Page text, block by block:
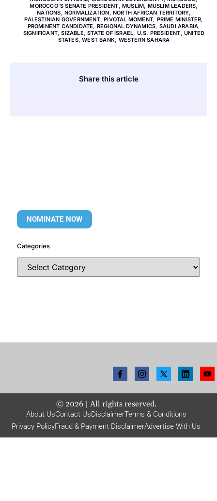
MOROCCO'S SENATE PRESIDENT, MUSLIM, MUSLIM LEADERS,
NATIONS, NORMALIZATION, NORTH AFRICAN TERRITORY,
PALESTINIAN GOVERNMENT,PIVOTAL MOMENT, PRIME MINISTER,
PROMINENT CANDIDATE, REGIONAL DYNAMICS, SAUDI ARABIA,
SIGNIFICANT,SIZABLE,STATE OF ISRAEL, U.S. PRESIDENT, UNITED
STATES,WEST BANK, WESTERN SAHARA
Share this article
NOMINATE NOW
Categories
© 2026| All rights reserved.
About UsContact UsDisclaimerTerms & Conditions
Privacy PolicyFraud & Payment DisclaimerAdvertise With Us